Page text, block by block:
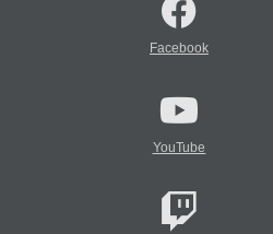
Facebook
YouTube